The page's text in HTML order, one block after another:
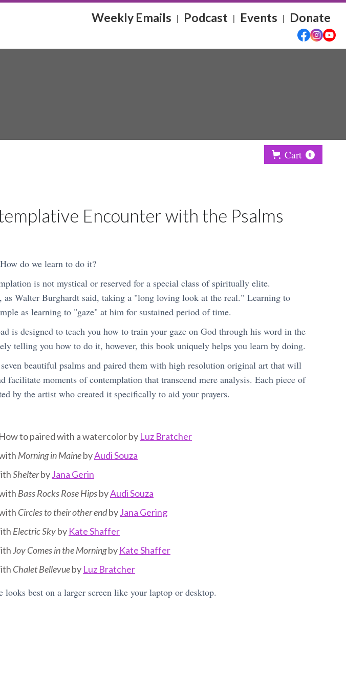
Weekly Emails | Podcast | Events | Donate
Cart 0
Encounter with the Psalms
do we learn to do it?
is not mystical or reserved for a special class of spiritually elite.
as Walter Burghardt said, taking a "long loving look at the real." Learning to
as learning to "gaze" at him for sustained period of time.
is designed to teach you how to train your gaze on God through his word in the
telling you how to do it, however, this book uniquely helps you learn by doing.
beautiful psalms and paired them with high resolution original art that will
facilitate moments of contemplation that transcend mere analysis. Each piece of
by the artist who created it specifically to aid your prayers.
to paired with a watercolor by Luz Bratcher
Morning in MainebyAudi Souza
ShelterbyJana Gerin
Bass Rocks Rose HipsbyAudi Souza
Circles to their other endbyJana Gering
Electric Skyby Kate Shaffer
Joy Comes in the Morningby Kate Shaffer
Chalet Bellevueby Luz Bratcher
looks best on a larger screen like your laptop or desktop.